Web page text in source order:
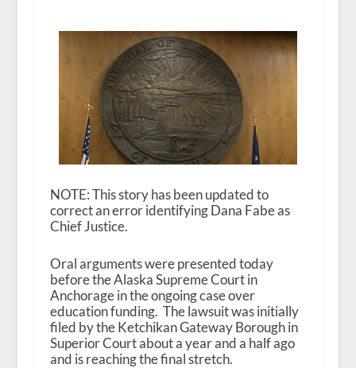
NOTE: This story has been updated to
correct an error identifying Dana Fabe as
Chief Justice.
Oral arguments were presented today
before the Alaska Supreme Court in
Anchorage in the ongoing case over
education funding. The lawsuit was initially
filed by the Ketchikan Gateway Borough in
Superior Court about a year and a half ago
and is reaching the final stretch.